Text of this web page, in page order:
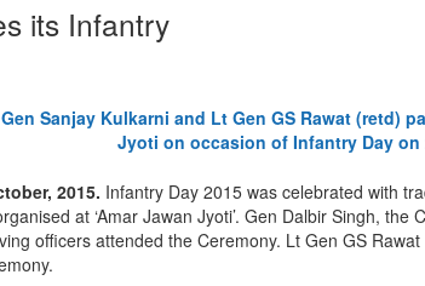
its Infantry
2015. Infantry Day 2015 was celebrated with
at ‘Amar Jawan Jyoti’. Gen Dalbir Singh,
officers attended the Ceremony. Lt Gen GS